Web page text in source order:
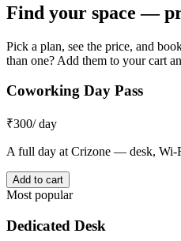
Find your space —
Pick a plan, see the price, and
than one? Add them to your cart
Coworking Day Pass
₹300/ day
A full day at Crizone — desk, Wi-
Add to cart
Most popular
Dedicated Desk